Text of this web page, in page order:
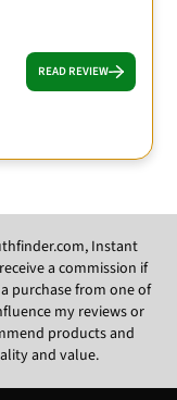
READ REVIEW
Instant
a commission if
purchase from one of
my reviews or
products and
and value.